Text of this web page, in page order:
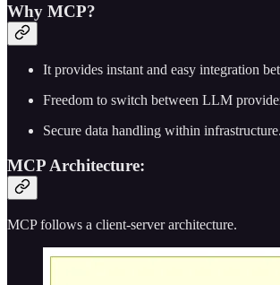
Why MCP?
It provides instant and easy integration
Freedom to switch between LLM
Secure data handling within infrastructure.
MCP Architecture:
MCP follows a client-server architecture.